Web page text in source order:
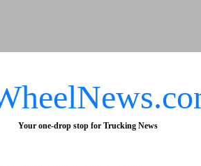
Your one-drop stop for Trucking News